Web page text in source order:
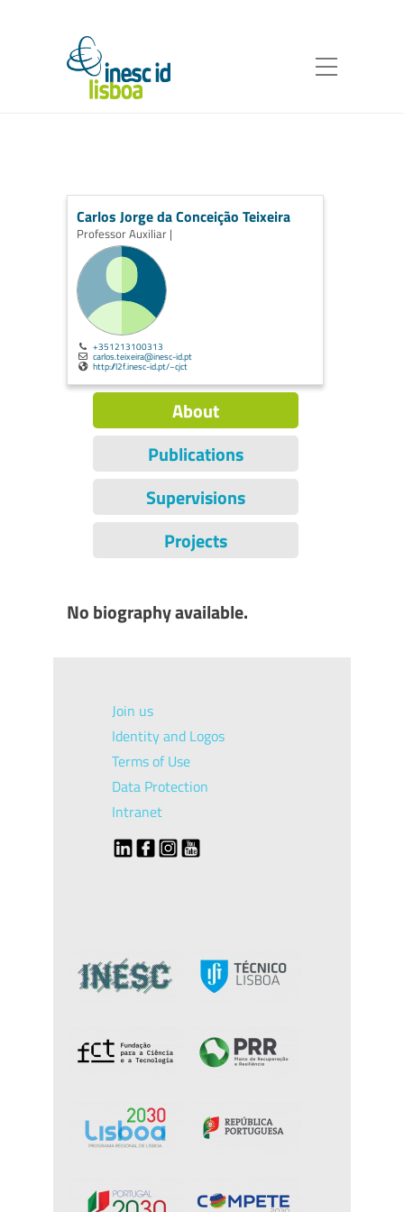
Carlos Jorge da Conceição Teixeira
Professor Auxiliar |
+351213100313
carlos.teixeira@inesc-id.pt
http://l2f.inesc-id.pt/~cjct
About
Publications
Supervisions
Projects
No biography available.
Join us
Identity and Logos
Terms of Use
Data Protection
Intranet